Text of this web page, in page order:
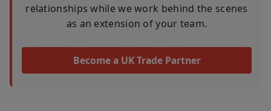
relationships while we work behind the scenes
as an extension of your team.
Become a UK Trade Partner